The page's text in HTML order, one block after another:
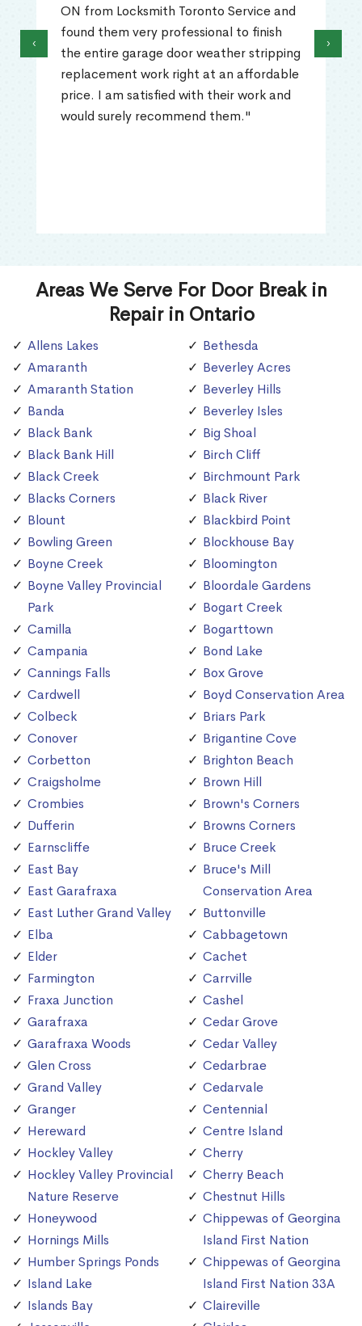
ON from Locksmith Toronto Service and
found them very professional to finish
the entire garage door weather stripping
replacement work right at an affordable
price. I am satisfied with their work and
would surely recommend them."
‹ ›
Areas We Serve For Door Break in
Repair in Ontario
Allens Lakes
Amaranth
Amaranth Station
Banda
Black Bank
Black Bank Hill
Black Creek
Blacks Corners
Blount
Bowling Green
Boyne Creek
Boyne Valley Provincial
Park
Camilla
Campania
Cannings Falls
Cardwell
Colbeck
Conover
Corbetton
Craigsholme
Crombies
Dufferin
Earnscliffe
East Bay
East Garafraxa
East Luther Grand Valley
Elba
Elder
Farmington
Fraxa Junction
Garafraxa
Garafraxa Woods
Glen Cross
Grand Valley
Granger
Hereward
Hockley Valley
Hockley Valley Provincial
Nature Reserve
Honeywood
Hornings Mills
Humber Springs Ponds
Island Lake
Islands Bay
Bethesda
Beverley Acres
Beverley Hills
Beverley Isles
Big Shoal
Birch Cliff
Birchmount Park
Black River
Blackbird Point
Blockhouse Bay
Bloomington
Bloordale Gardens
Bogart Creek
Bogarttown
Bond Lake
Box Grove
Boyd Conservation Area
Briars Park
Brigantine Cove
Brighton Beach
Brown Hill
Brown's Corners
Browns Corners
Bruce Creek
Bruce's Mill
Conservation Area
Buttonville
Cabbagetown
Cachet
Carrville
Cashel
Cedar Grove
Cedar Valley
Cedarbrae
Cedarvale
Centennial
Centre Island
Cherry
Cherry Beach
Chestnut Hills
Chippewas of Georgina
Island First Nation
Chippewas of Georgina
Island First Nation 33A
Claireville